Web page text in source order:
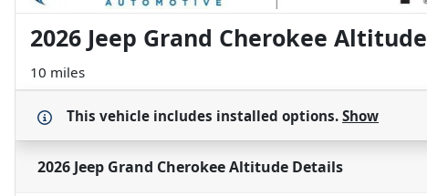
2026 Jeep Grand Cherokee Altitude
10 miles
This vehicle includes installed options. Show
2026 Jeep Grand Cherokee Altitude Details